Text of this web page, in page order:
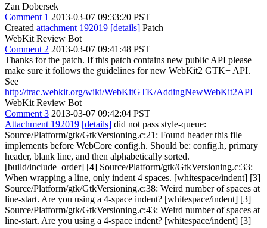
Zan Dobersek
Comment 1 2013-03-07 09:33:20 PST
Created attachment 192019 [details] Patch
WebKit Review Bot
Comment 2 2013-03-07 09:41:48 PST
Thanks for the patch. If this patch contains new public API please
make sure it follows the guidelines for new WebKit2 GTK+ API.
See
http://trac.webkit.org/wiki/WebKitGTK/AddingNewWebKit2API
WebKit Review Bot
Comment 3 2013-03-07 09:42:04 PST
Attachment 192019 [details] did not pass style-queue:
Source/Platform/gtk/GtkVersioning.c:21: Found header this file
implements before WebCore config.h. Should be: config.h, primary
header, blank line, and then alphabetically sorted.
[build/include_order] [4] Source/Platform/gtk/GtkVersioning.c:33:
When wrapping a line, only indent 4 spaces. [whitespace/indent] [3]
Source/Platform/gtk/GtkVersioning.c:38: Weird number of spaces at
line-start. Are you using a 4-space indent? [whitespace/indent] [3]
Source/Platform/gtk/GtkVersioning.c:43: Weird number of spaces at
line-start. Are you using a 4-space indent? [whitespace/indent] [3]